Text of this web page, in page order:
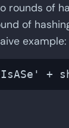
rounds of
of
example: